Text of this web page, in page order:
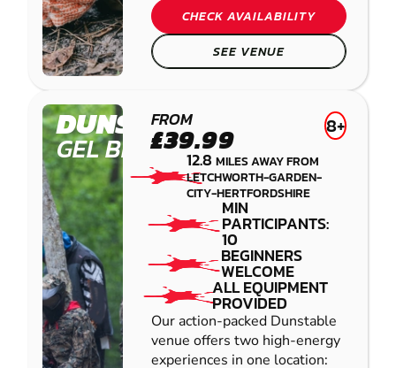
CHECK AVAILABILITY
SEE VENUE
DUNSTABLE
GEL BLASTER
FROM
£39.99 8+
12.8MILES AWAY FROM
LETCHWORTH-GARDEN-
CITY-HERTFORDSHIRE
MIN
PARTICIPANTS:
10
BEGINNERS
WELCOME
ALL EQUIPMENT
PROVIDED
Our action-packed Dunstable
venue offers two high-energy
experiences in one location: